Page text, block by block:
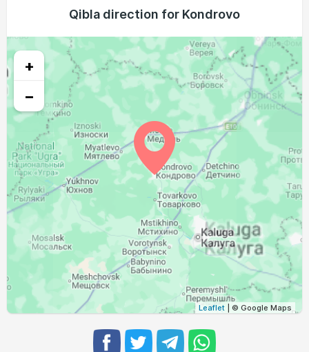
02:45 05:22 12:39 16:35 19:56
02:49 12:39 16:34 19:53 22:15
23, Mon 02:53 05:26 12:39 16:33 19:51 22:11
24, Tue 02:56 05:28 12:39 19:48 22:08
25, Wed 03:00 05:30 12:38 16:30 19:46 22:04
26, Thu 03:03 05:32 12:38 16:28 19:44 22:00
27, Fri 03:07 12:38 16:27 19:41 21:56
28, Sat 03:10 05:35 12:38 16:26 19:39 21:53
03:13 05:37 12:37 16:24 19:36 21:49
30, Mon 03:16 05:39 16:23 19:34 21:46
Qibla direction for Kondrovo
+
−
Leaflet | © Google Maps